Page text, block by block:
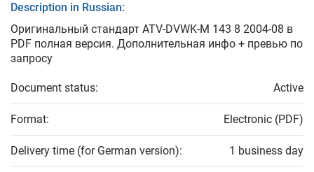
Description in Russian:
Оригинальный стандарт ATV-DVWK-M 143 8 2004-08 в
PDF полная версия. Дополнительная инфо + превью по
запросу
Document status: Active
Format: Electronic (PDF)
Delivery time (for German version): 1 business day